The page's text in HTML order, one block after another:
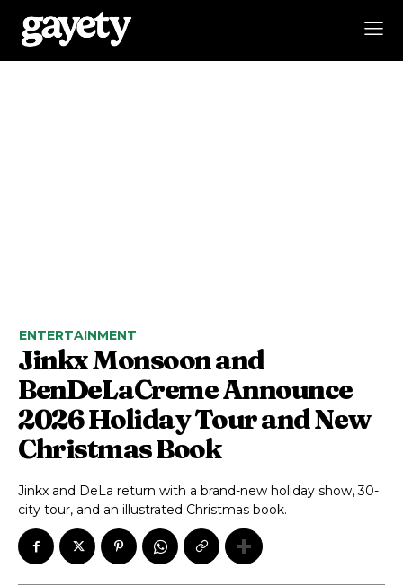
ENTERTAINMENT
Jinkx Monsoon and
BenDeLaCreme Announce
2026 Holiday Tour and New
Christmas Book
Jinkx and DeLa return with a brand-new holiday show, 30-
city tour, and an illustrated Christmas book.